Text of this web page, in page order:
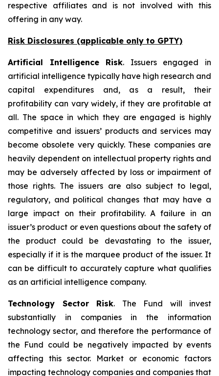
respective affiliates and is not involved with this
offering in any way.
Risk Disclosures (applicable only to GPTY)
Artificial Intelligence Risk. Issuers engaged in
artificial intelligence typically have high research and
capital expenditures and, as a result, their
profitability can vary widely, if they are profitable at
all. The space in which they are engaged is highly
competitive and issuers’ products and services may
become obsolete very quickly. These companies are
heavily dependent on intellectual property rights and
may be adversely affected by loss or impairment of
those rights. The issuers are also subject to legal,
regulatory, and political changes that may have a
large impact on their profitability. A failure in an
issuer’s product or even questions about the safety of
the product could be devastating to the issuer,
especially if it is the marquee product of the issuer. It
can be difficult to accurately capture what qualifies
as an artificial intelligence company.
Technology Sector Risk. The Fund will invest
substantially in companies in the information
technology sector, and therefore the performance of
the Fund could be negatively impacted by events
affecting this sector. Market or economic factors
impacting technology companies and companies that